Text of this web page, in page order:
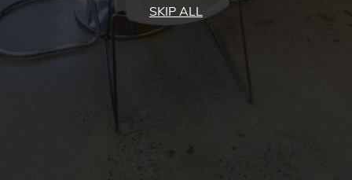
Downtown
Campus
SKIP ALL